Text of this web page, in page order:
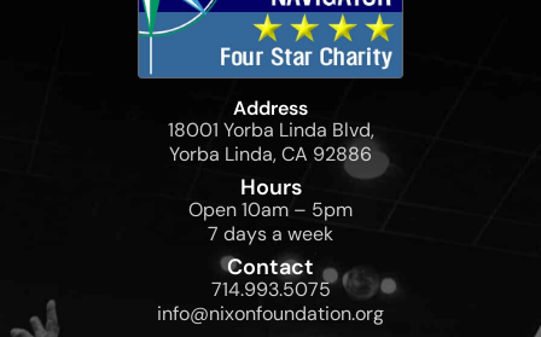
Address
18001 Yorba Linda Blvd,
Yorba Linda, CA 92886
Hours
Open 10am – 5pm
7 days a week
Contact
714.993.5075
info@nixonfoundation.org